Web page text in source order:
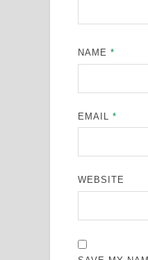
NAME*
EMAIL*
WEBSITE